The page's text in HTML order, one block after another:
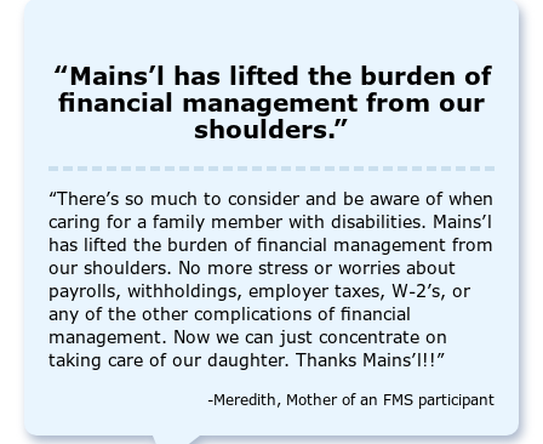
“Mains’l has lifted the burden of
financial management from our
shoulders.”
“There’s so much to consider and be aware of when
caring for a family member with disabilities. Mains’l
has lifted the burden of financial management from
our shoulders. No more stress or worries about
payrolls, withholdings, employer taxes, W-2’s, or
any of the other complications of financial
management. Now we can just concentrate on
taking care of our daughter. Thanks Mains’l!!”
-Meredith, Mother of an FMS participant